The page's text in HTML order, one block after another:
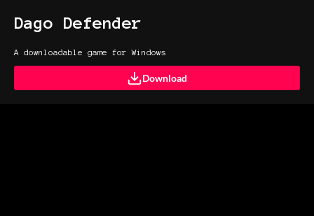
Dago Defender
A downloadable game for Windows
Download